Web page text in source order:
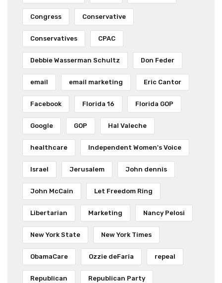
Congress Conservative
Conservatives CPAC
Debbie Wasserman Schultz Don Feder
email email marketing Eric Cantor
Facebook Florida 16 Florida GOP
Google GOP Hal Valeche
healthcare Independent Women's Voice
Israel Jerusalem John dennis
John McCain Let Freedom Ring
Libertarian Marketing Nancy Pelosi
New York State New York Times
ObamaCare Ozzie deFaria repeal
Republican Republican Party